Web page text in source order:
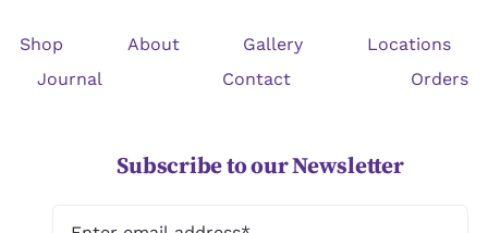
Shop About Gallery
Locations
Journal
Contact Orders
Subscribe to our Newsletter